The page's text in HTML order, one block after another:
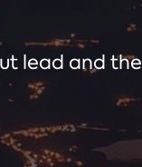
lead and the